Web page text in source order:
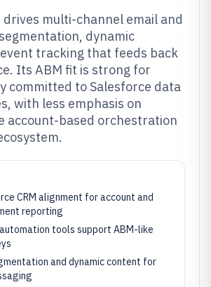
multi-channel email and
dynamic
tracking that feeds back
Its ABM fit is strong for
committed to Salesforce data
with less emphasis on
account-based orchestration
CRM alignment for account and
reporting
tools support ABM-like
and dynamic content for